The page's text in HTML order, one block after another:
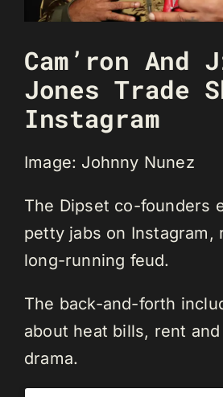
Cam’ron And
Jones Trade
Instagram
Image: Johnny Nunez
The Dipset co-founders
petty jabs on Instagram,
long-running feud.
The back-and-forth
about heat bills, rent
drama.